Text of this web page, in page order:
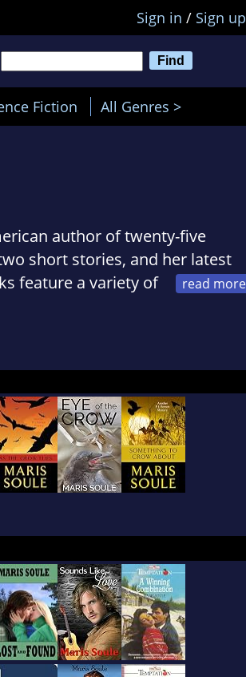
Sign in / Sign up
Fiction All Genres >
author of twenty-five
short stories, and her latest
feature a variety of